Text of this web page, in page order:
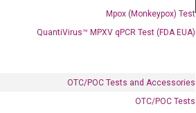
Mpox (Monkeypox) Test
QuantiVirus™ MPXV qPCR Test (FDA EUA)
OTC/POC Tests and Accessories
OTC/POC Tests